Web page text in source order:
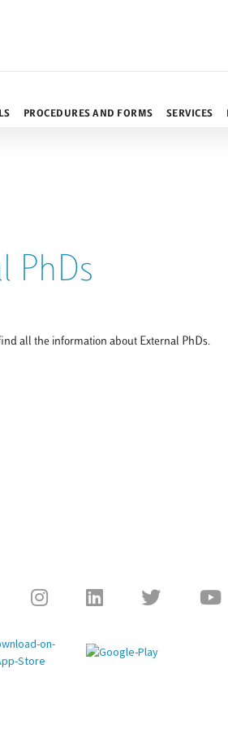
PROCEDURES AND FORMS SERVICES
PhDs
all the information about External PhDs.